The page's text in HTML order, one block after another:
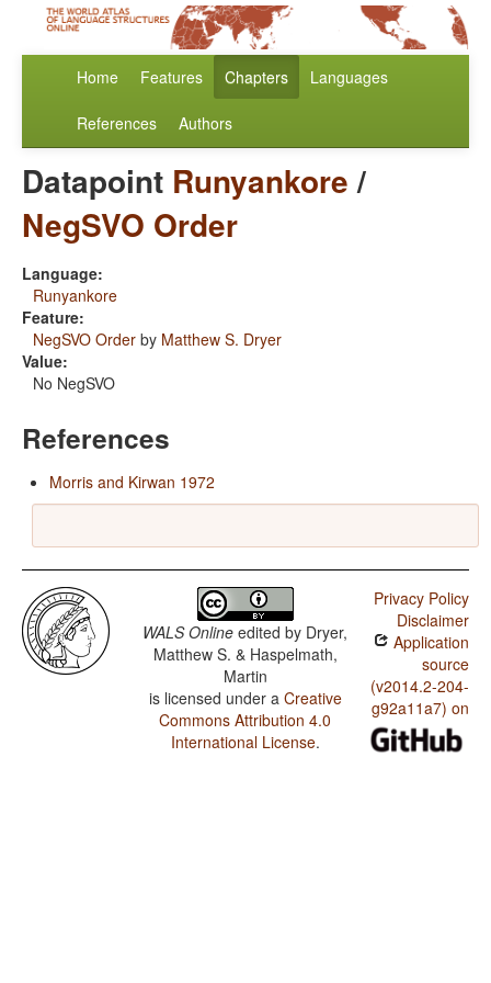
Home Features Chapters Languages
References Authors
Datapoint Runyankore/
NegSVO Order
Language:
Runyankore
Feature:
NegSVO Order by Matthew S. Dryer
Value:
No NegSVO
References
Morris and Kirwan 1972
WALS Online edited by Dryer,
Matthew S. & Haspelmath,
Martin
is licensed under a Creative
Commons Attribution 4.0
International License.
Privacy Policy
Disclaimer
Application
source
(v2014.2-204-
g92a11a7) on